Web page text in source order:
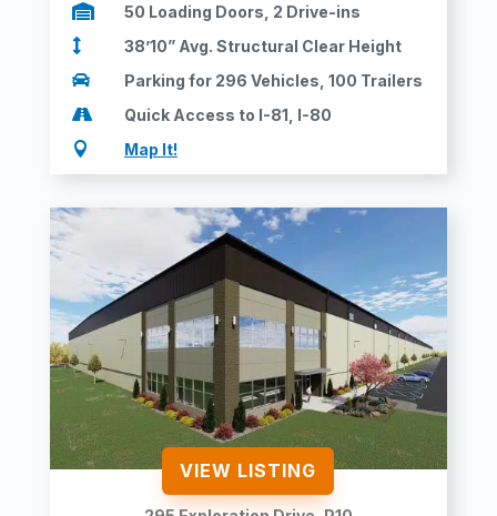
 50 Loading Doors, 2 Drive-ins
 38’10” Avg. Structural Clear Height
 Parking for 296 Vehicles, 100 Trailers
 Quick Access to I-81, I-80
 Map It!
VIEW LISTING